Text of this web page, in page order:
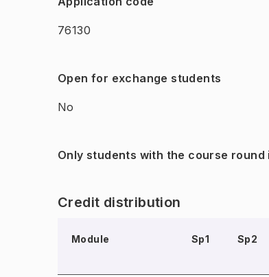
76130
Open for exchange students
No
Only students with the course round
Credit distribution
Module Sp1 Sp2